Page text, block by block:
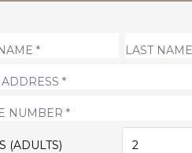
(ADULTS) 2